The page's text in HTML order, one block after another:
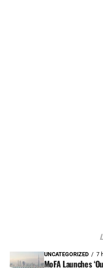
UNCATEGORIZED 7
MoFA Launches